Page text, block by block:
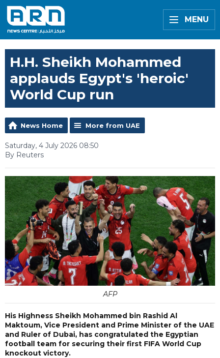
MENU
H.H. Sheikh Mohammed
applauds Egypt's 'heroic'
World Cup run
News Home More from UAE
Saturday, 4 July 2026 08:50
By Reuters
AFP
His Highness Sheikh Mohammed bin Rashid Al
Maktoum, Vice President and Prime Minister of the UAE
and Ruler of Dubai, has congratulated the Egyptian
football team for securing their first FIFA World Cup
knockout victory.